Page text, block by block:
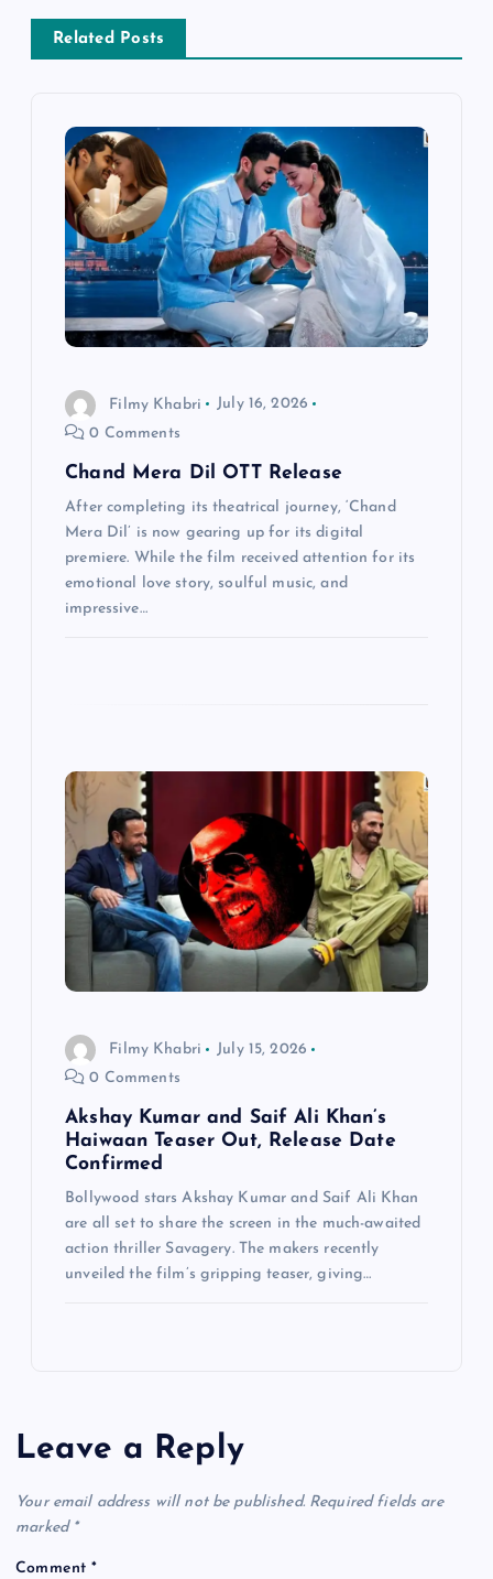
Related Posts
Filmy Khabri
July 16, 2026
0 Comments
Chand Mera Dil OTT Release
After completing its theatrical journey, ‘Chand
Mera Dil’ is now gearing up for its digital
premiere. While the film received attention for its
emotional love story, soulful music, and
impressive…
Filmy Khabri
July 15, 2026
0 Comments
Akshay Kumar and Saif Ali Khan’s
Haiwaan Teaser Out, Release Date
Confirmed
Bollywood stars Akshay Kumar and Saif Ali Khan
are all set to share the screen in the much-awaited
action thriller Savagery. The makers recently
unveiled the film’s gripping teaser, giving…
Leave a Reply
Your email address will not be published. Required fields are
marked *
Comment*